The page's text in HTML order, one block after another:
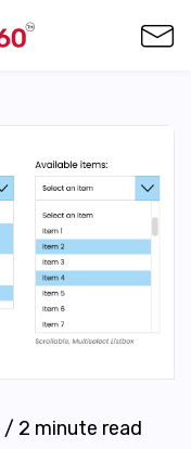
/ 2 minute read